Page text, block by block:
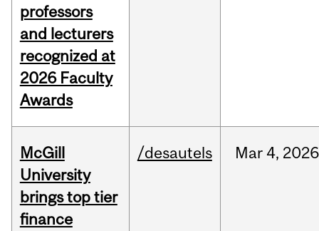
professors
and lecturers
recognized at
2026 Faculty
Awards
McGill
University
brings top tier
finance
/desautels Mar 4, 2026